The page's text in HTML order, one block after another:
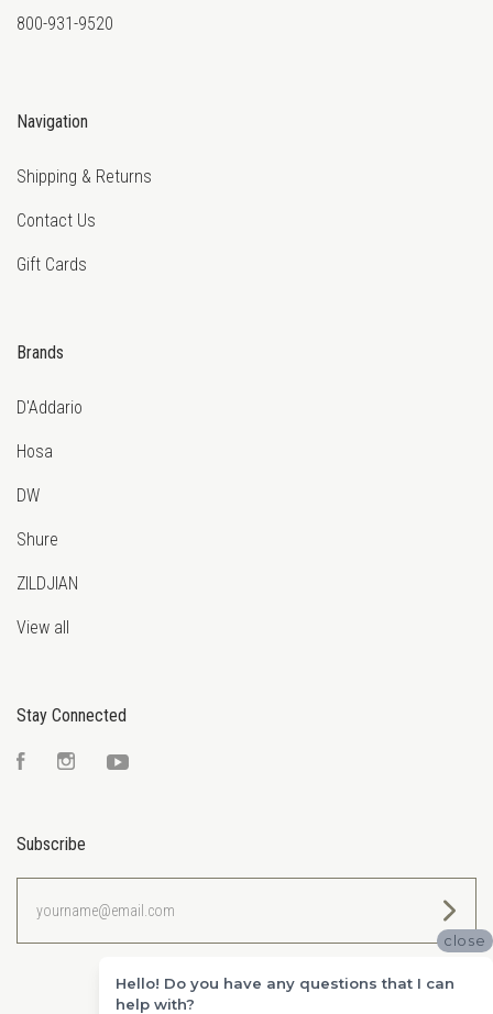
800-931-9520
Navigation
Shipping & Returns
Contact Us
Gift Cards
Brands
D'Addario
Hosa
DW
Shure
ZILDJIAN
View all
Stay Connected
FacebookInstagram
Subscribe
close
Hello! Do you have any questions that I can
help with?